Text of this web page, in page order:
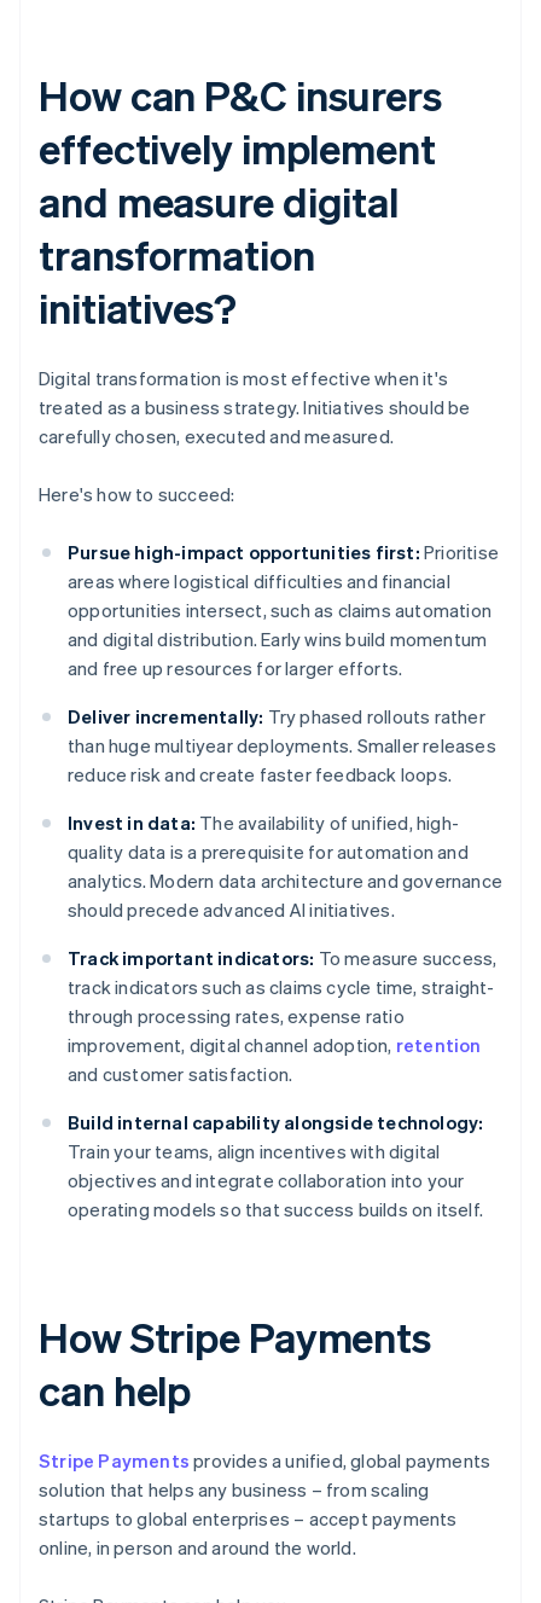
How can P&C insurers
effectively implement
and measure digital
transformation
initiatives?
Digital transformation is most effective when it's
treated as a business strategy. Initiatives should be
carefully chosen, executed and measured.
Here's how to succeed:
Pursue high-impact opportunities first: Prioritise
areas where logistical difficulties and financial
opportunities intersect, such as claims automation
and digital distribution. Early wins build momentum
and free up resources for larger efforts.
Deliver incrementally: Try phased rollouts rather
than huge multiyear deployments. Smaller releases
reduce risk and create faster feedback loops.
Invest in data: The availability of unified, high-
quality data is a prerequisite for automation and
analytics. Modern data architecture and governance
should precede advanced AI initiatives.
Track important indicators: To measure success,
track indicators such as claims cycle time, straight-
through processing rates, expense ratio
improvement, digital channel adoption, retention
and customer satisfaction.
Build internal capability alongside technology:
Train your teams, align incentives with digital
objectives and integrate collaboration into your
operating models so that success builds on itself.
How Stripe Payments
can help
Stripe Payments provides a unified, global payments
solution that helps any business – from scaling
startups to global enterprises – accept payments
online, in person and around the world.